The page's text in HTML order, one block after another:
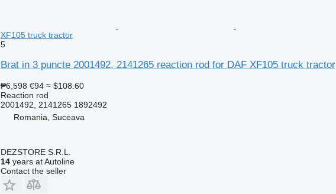
XF105 truck tractor
5
Brat in 3 puncte 2001492, 2141265 reaction rod for DAF XF105 truck tractor
₱6,598 €94 ≈ $108.60
Reaction rod
2001492, 2141265 1892492
Romania, Suceava
DEZSTORE S.R.L.
14years at Autoline
Contact the seller